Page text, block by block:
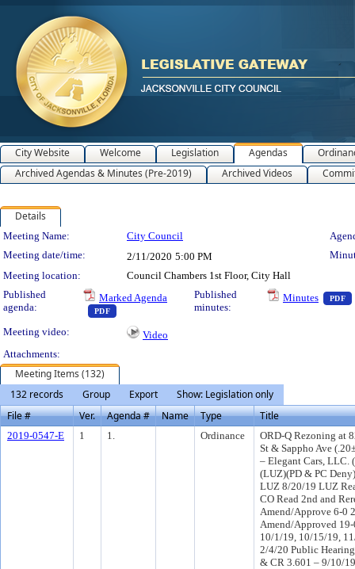
City Website Welcome Legislation Agendas
Archived Agendas & Minutes (Pre-2019)
Archived Videos
Details
Meeting Details
Meeting Name: City Council
Meeting date/time:
2/11/2020 5:00 PM
Meeting location:
Council Chambers 1st Floor, City Hall
Published
agenda:
Marked Agenda
PDF — PDF document, press Enter to view text or download
Published
minutes:
Minutes PDF
Meeting video:
Video
Attachments:
Meeting Items (132)
132 records
Group Export
Show: Legislation only
File #
Ver. Agenda # Name Type Title
2019-0547-E 1 1. Ordinance
ORD-Q Rezoning at
St & Sappho Ave
– Elegant Cars, LLC.
(LUZ)(PD & PC
LUZ 8/20/19 LUZ
CO Read 2nd and
Amend/Approve 6-0
Amend/Approved
10/1/19, 10/15/19,
2/4/20 Public
& CR 3.601 – 9/10/19